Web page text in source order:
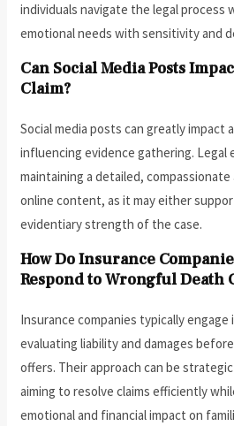
individuals navigate the legal process
emotional needs with sensitivity and
Can Social Media Posts
Claim?
Social media posts can greatly impact
influencing evidence gathering. Legal
maintaining a detailed,
online content, as it may either
evidentiary strength of the case.
How Do Insurance
Respond to Wrongful Death
Insurance companies typically
evaluating liability and damages
offers. Their approach can be
aiming to resolve claims efficiently
emotional and financial impact on